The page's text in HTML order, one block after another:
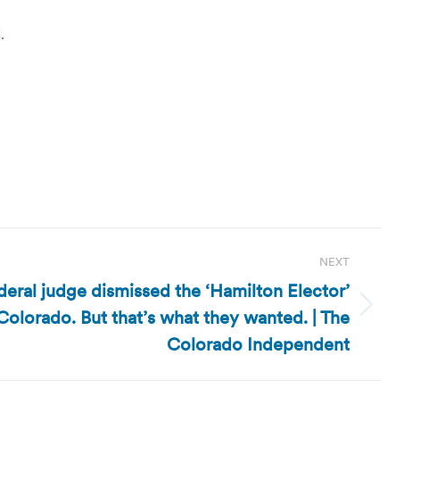
NEXT
judge dismissed the ‘Hamilton Elector’
But that’s what they wanted. | The
Colorado Independent